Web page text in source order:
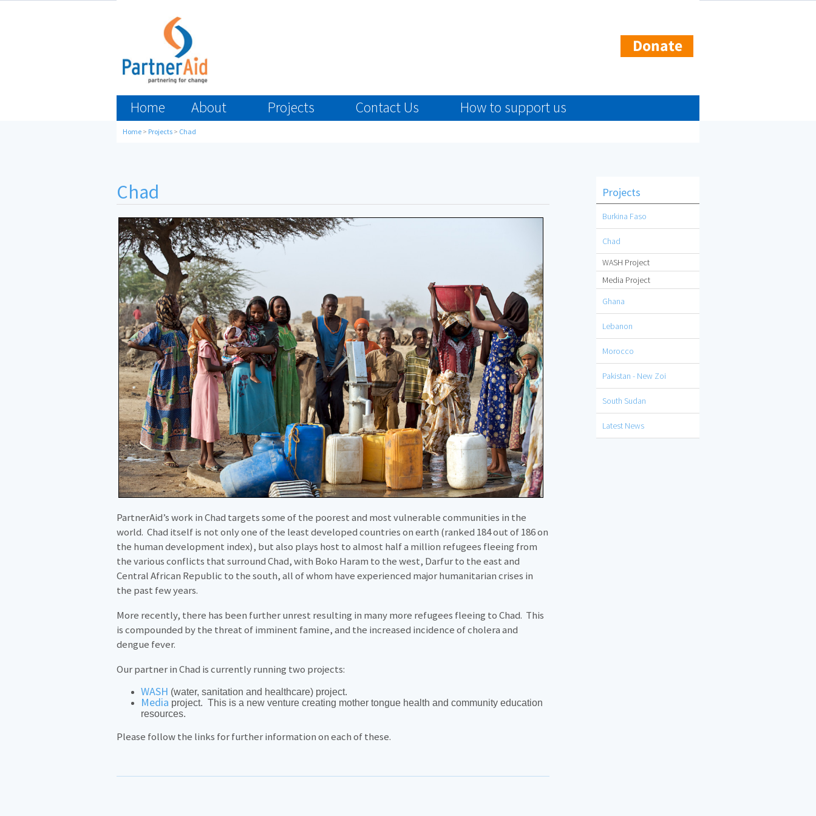
Home About Projects Contact Us How to support us
Home > Projects > Chad
Chad
PartnerAid’s work in Chad targets some of the poorest and most vulnerable communities in the
world. Chad itself is not only one of the least developed countries on earth (ranked 184 out of 186 on
the human development index), but also plays host to almost half a million refugees fleeing from
the various conflicts that surround Chad, with Boko Haram to the west, Darfur to the east and
Central African Republic to the south, all of whom have experienced major humanitarian crises in
the past few years.
More recently, there has been further unrest resulting in many more refugees fleeing to Chad. This
is compounded by the threat of imminent famine, and the increased incidence of cholera and
dengue fever.
Our partner in Chad is currently running two projects:
WASH (water, sanitation and healthcare) project.
Media project. This is a new venture creating mother tongue health and community education
resources.
Please follow the links for further information on each of these.
Projects
Burkina Faso
Chad
WASH Project
Media Project
Ghana
Lebanon
Morocco
Pakistan - New Zoi
South Sudan
Latest News